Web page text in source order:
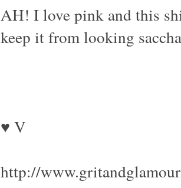
AH! I love pink and this
keep it from looking
♥ V
http://